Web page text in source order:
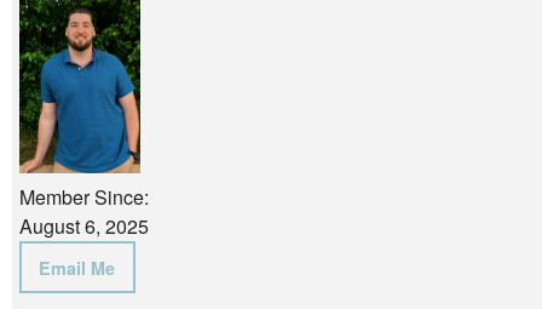
Member Since:
August 6, 2025
Email Me